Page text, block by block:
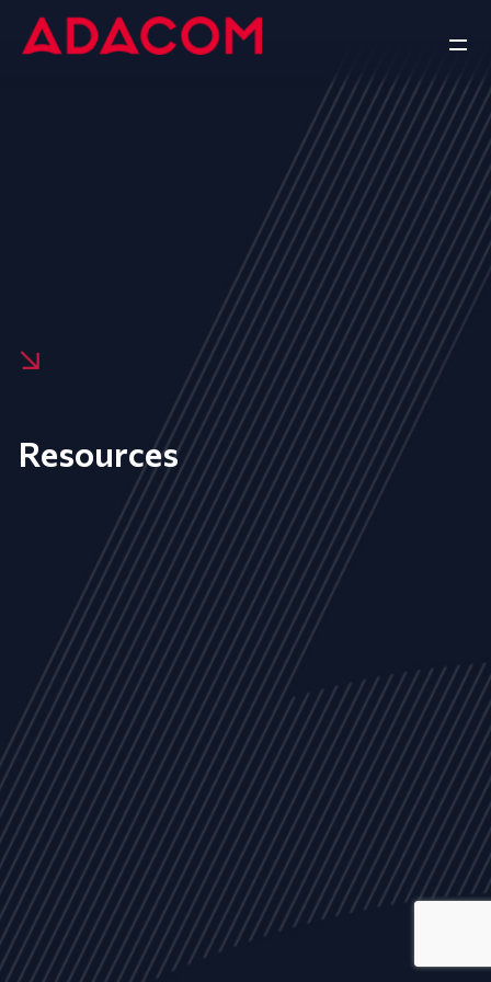
Resources
ALL NEWS ARTICLES